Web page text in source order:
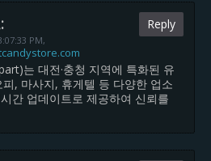
PM,
Reply
는 대전·충청 지역에 특화된 유
, 마사지, 휴게텔 등 다양한 업소
간 업데이트로 제공하여 신뢰를